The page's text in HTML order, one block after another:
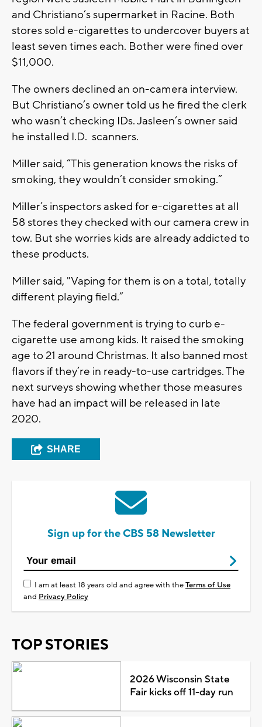
and Christiano’s supermarket in Racine. Both
stores sold e-cigarettes to undercover buyers at
least seven times each. Bother were fined over
$11,000.
The owners declined an on-camera interview.
But Christiano’s owner told us he fired the clerk
who wasn’t checking IDs. Jasleen’s owner said
he installed I.D. scanners.
Miller said, “This generation knows the risks of
smoking, they wouldn’t consider smoking.”
Miller’s inspectors asked for e-cigarettes at all
58 stores they checked with our camera crew in
tow. But she worries kids are already addicted to
these products.
Miller said, "Vaping for them is on a total, totally
different playing field.”
The federal government is trying to curb e-
cigarette use among kids. It raised the smoking
age to 21 around Christmas. It also banned most
flavors if they’re in ready-to-use cartridges. The
next surveys showing whether those measures
have had an impact will be released in late
2020.
SHARE
Sign up for the CBS 58 Newsletter
I am at least 18 years old and agree with theTerms of Use
and Privacy Policy
TOP STORIES
2026 Wisconsin State
Fair kicks off 11-day run